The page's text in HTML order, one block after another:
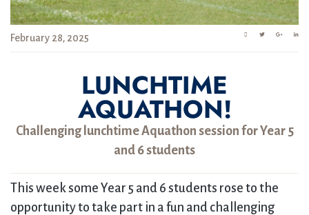
February 28, 2025
LUNCHTIME
AQUATHON!
Challenging lunchtime Aquathon session for Year 5
and 6 students
This week some Year 5 and 6 students rose to the
opportunity to take part in a fun and challenging